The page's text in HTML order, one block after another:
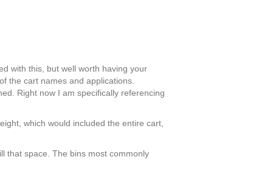
with this, but well worth having your
the cart names and applications.
Right now I am specifically referencing
which would included the entire cart,
that space. The bins most commonly